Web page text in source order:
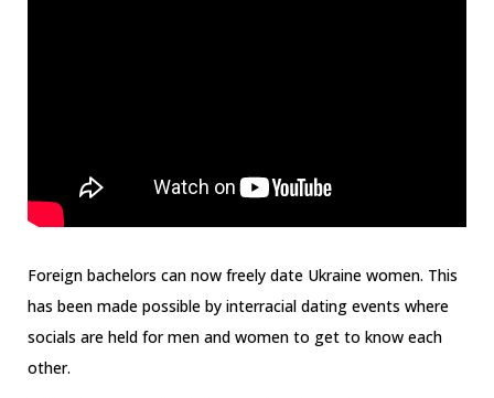
Foreign bachelors can now freely date Ukraine women. This
has been made possible by interracial dating events where
socials are held for men and women to get to know each
other.